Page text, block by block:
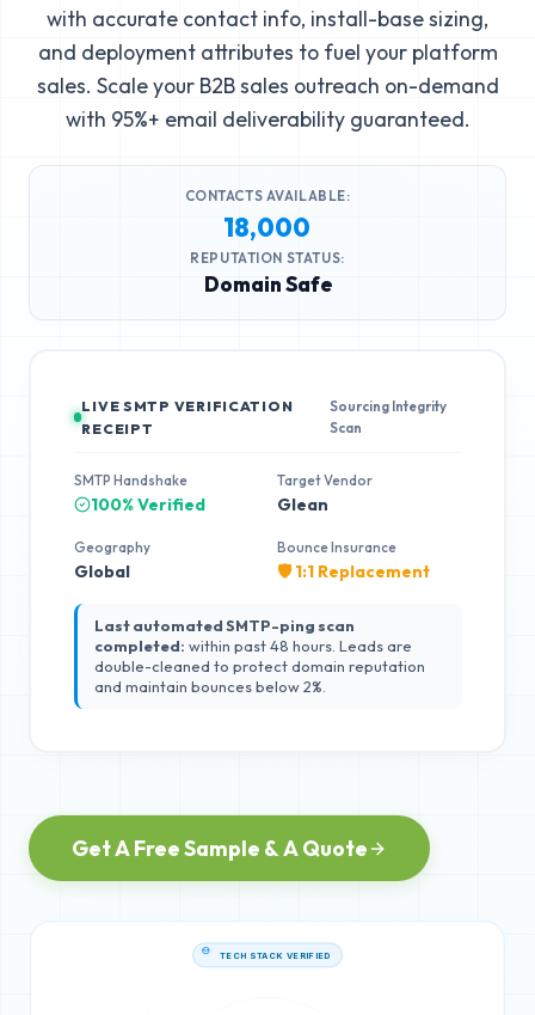
with accurate contact info, install-base sizing,
and deployment attributes to fuel your platform
sales. Scale your B2B sales outreach on-demand
with 95%+ email deliverability guaranteed.
CONTACTS AVAILABLE:
18,000
REPUTATION STATUS:
Domain Safe
LIVE SMTP VERIFICATION
RECEIPT
Sourcing Integrity
Scan
SMTP Handshake
100% Verified
Target Vendor
Glean
Geography
Global
Bounce Insurance
🛡️ 1:1 Replacement
Last automated SMTP-ping scan
completed: within past 48 hours. Leads are
double-cleaned to protect domain reputation
and maintain bounces below 2%.
Get A Free Sample & A Quote